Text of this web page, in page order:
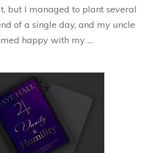
but I managed to plant several
of a single day, and my uncle
happy with my …